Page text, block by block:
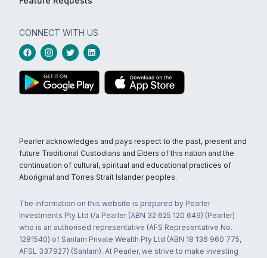
CONNECT WITH US
Pearler acknowledges and pays respect to the past, present and
future Traditional Custodians and Elders of this nation and the
continuation of cultural, spiritual and educational practices of
Aboriginal and Torres Strait Islander peoples.
The information on this website is prepared by Pearler
Investments Pty Ltd t/a Pearler (ABN 32 625 120 649) (Pearler)
who is an authorised representative (AFS Representative No.
1281540) of Sanlam Private Wealth Pty Ltd (ABN 18 136 960 775,
AFSL 337927) (Sanlam). At Pearler, we strive to make investing